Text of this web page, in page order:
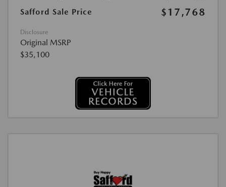
Safford Sale Price
$17,768
Disclosure
Original MSRP
$35,100